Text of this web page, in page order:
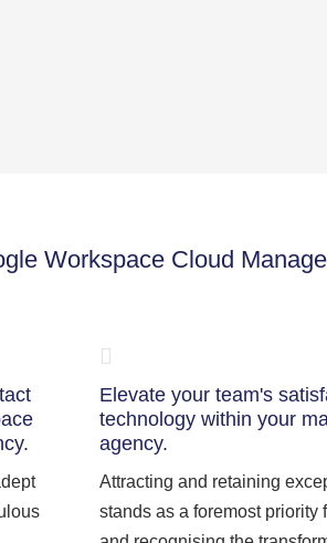
Workspace Cloud
Elevate your team's
technology within your
agency.
Attracting and retaining
stands as a foremost priority